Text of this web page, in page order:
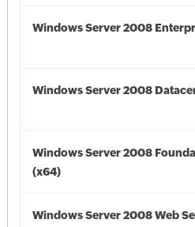
Windows Server 2008
Windows Server 2008
Windows Server 2008
(x64)
Windows Server 2008 Web